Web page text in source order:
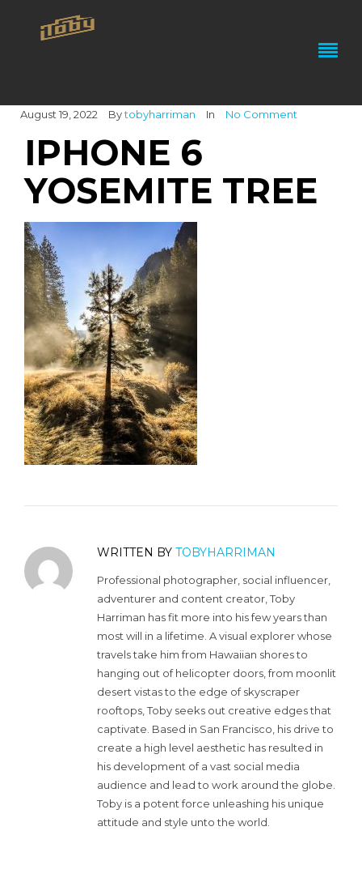
August 19, 2022 Bytobyharriman In No Comment
IPHONE 6
YOSEMITE TREE
WRITTEN BY TOBYHARRIMAN
Professional photographer, social influencer,
adventurer and content creator, Toby
Harriman has fit more into his few years than
most will in a lifetime. A visual explorer whose
travels take him from Hawaiian shores to
hanging out of helicopter doors, from moonlit
desert vistas to the edge of skyscraper
rooftops, Toby seeks out creative edges that
captivate. Based in San Francisco, his drive to
create a high level aesthetic has resulted in
his development of a vast social media
audience and lead to work around the globe.
Toby is a potent force unleashing his unique
attitude and style unto the world.